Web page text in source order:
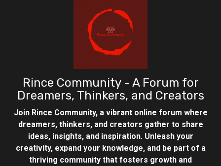
Rince Community - A Forum for
Dreamers, Thinkers, and Creators
Join Rince Community, a vibrant online forum where
dreamers, thinkers, and creators gather to share
ideas, insights, and inspiration. Unleash your
creativity, expand your knowledge, and be part of a
thriving community that fosters growth and